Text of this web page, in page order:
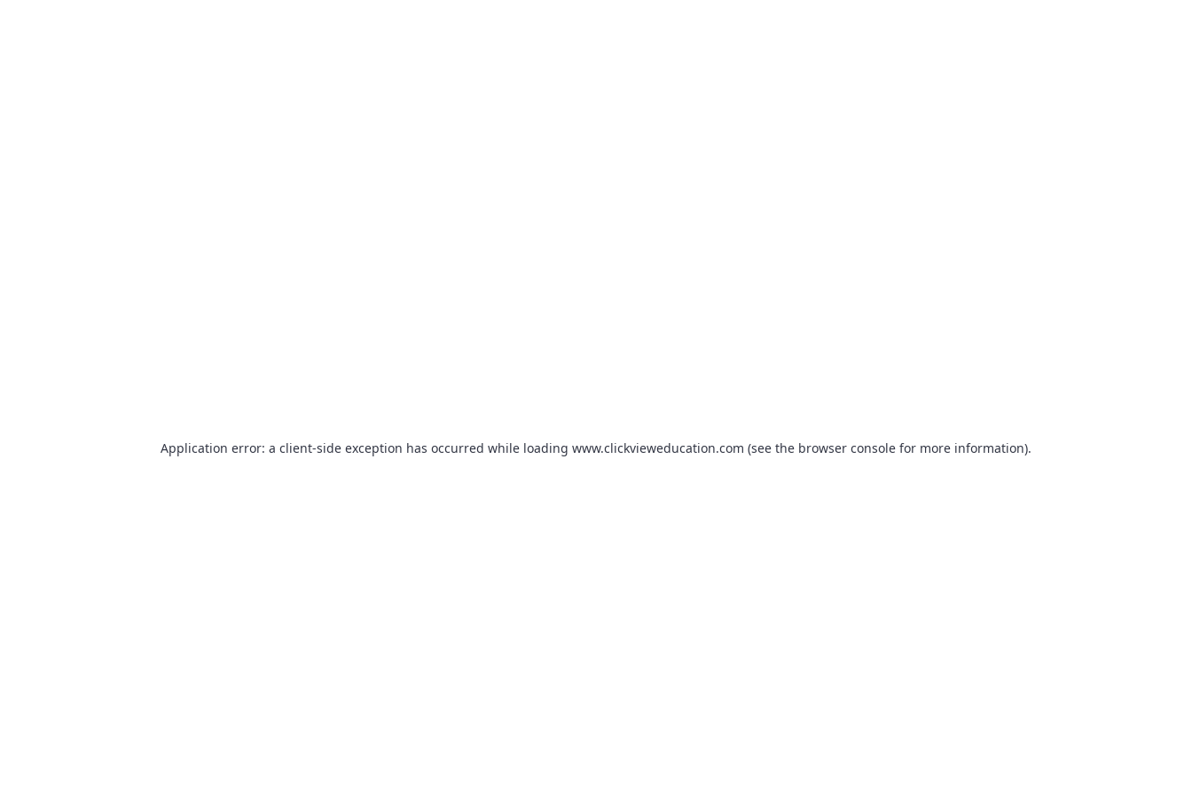
Application error: a client-side exception has occurred while loading www.clickvieweducation.com (see the browser console for more information).